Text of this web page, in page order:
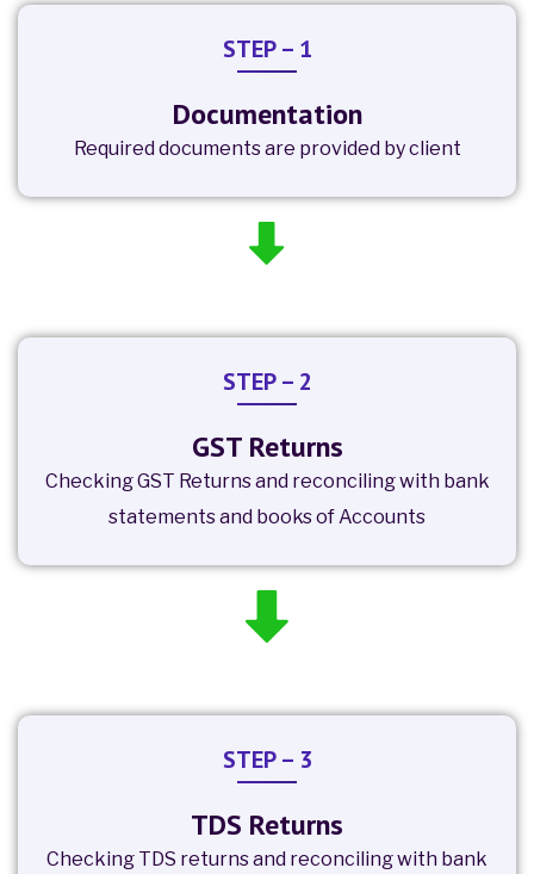
STEP – 1
Documentation
Required documents are provided by client
STEP – 2
GST Returns
Checking GST Returns and reconciling with bank
statements and books of Accounts
STEP – 3
TDS Returns
Checking TDS returns and reconciling with bank